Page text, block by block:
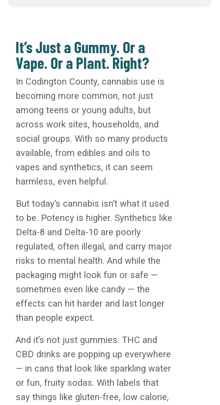
It’s Just a Gummy. Or a
Vape. Or a Plant. Right?
In Codington County, cannabis use is
becoming more common, not just
among teens or young adults, but
across work sites, households, and
social groups. With so many products
available, from edibles and oils to
vapes and synthetics, it can seem
harmless, even helpful.
But today’s cannabis isn’t what it used
to be. Potency is higher. Synthetics like
Delta-8 and Delta-10 are poorly
regulated, often illegal, and carry major
risks to mental health. And while the
packaging might look fun or safe —
sometimes even like candy — the
effects can hit harder and last longer
than people expect.
And it’s not just gummies. THC and
CBD drinks are popping up everywhere
— in cans that look like sparkling water
or fun, fruity sodas. With labels that
say things like gluten-free, low calorie,